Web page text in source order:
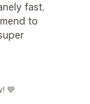
fast.
to
💙